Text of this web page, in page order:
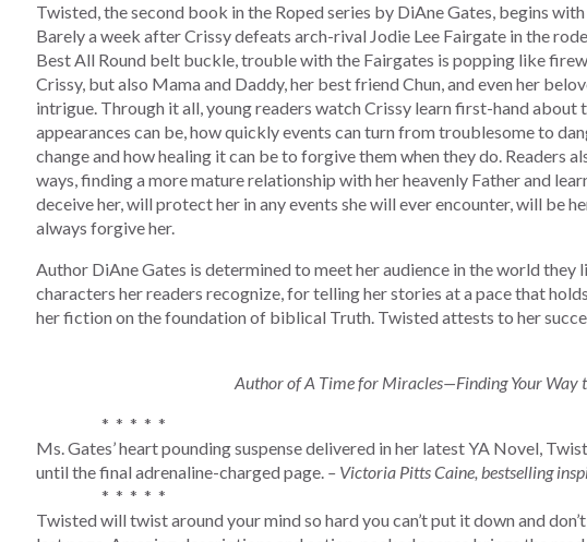
Twisted, the second book in the Roped series by DiAne Gates, begins
Barely a week after Crissy defeats arch-rival Jodie Lee Fairgate in the
Best All Round belt buckle, trouble with the Fairgates is popping like
Crissy, but also Mama and Daddy, her best friend Chun, and even her
intrigue. Through it all, young readers watch Crissy learn first-hand about
appearances can be, how quickly events can turn from troublesome to
change and how healing it can be to forgive them when they do. Readers
ways, finding a more mature relationship with her heavenly Father and
deceive her, will protect her in any events she will ever encounter, will be
always forgive her.
Author DiAne Gates is determined to meet her audience in the world they
characters her readers recognize, for telling her stories at a pace that
her fiction on the foundation of biblical Truth. Twisted attests to her
Author of A Time for Miracles—Finding Your Way
* * * * *
Ms. Gates’ heart pounding suspense delivered in her latest YA Novel,
until the final adrenaline-charged page. – Victoria Pitts Caine, bestselling
* * * * *
Twisted will twist around your mind so hard you can’t put it down and